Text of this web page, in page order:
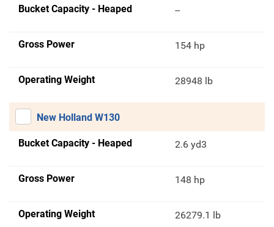
Bucket Capacity - Heaped --
Gross Power 154 hp
Operating Weight 28948 lb
New Holland W130
Bucket Capacity - Heaped 2.6 yd3
Gross Power 148 hp
Operating Weight 26279.1 lb